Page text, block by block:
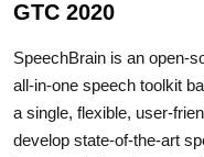
GTC 2020
SpeechBrain is an open-
all-in-one speech toolkit
a single, flexible, user-
develop state-of-the-art